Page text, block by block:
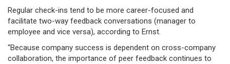
Regular check-ins tend to be more career-focused and
facilitate two-way feedback conversations (manager to
employee and vice versa), according to Ernst.
“Because company success is dependent on cross-company
collaboration, the importance of peer feedback continues to